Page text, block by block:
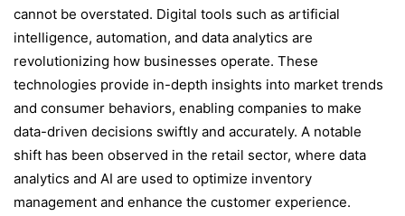
cannot be overstated. Digital tools such as artificial
intelligence, automation, and data analytics are
revolutionizing how businesses operate. These
technologies provide in-depth insights into market trends
and consumer behaviors, enabling companies to make
data-driven decisions swiftly and accurately. A notable
shift has been observed in the retail sector, where data
analytics and AI are used to optimize inventory
management and enhance the customer experience.